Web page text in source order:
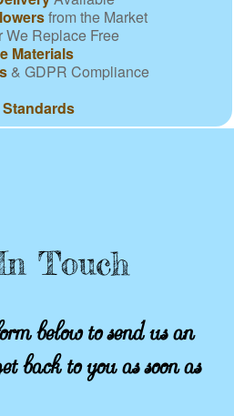
from the Market
We Replace Free
Materials
& GDPR Compliance
Touch
below to send us an
to you as soon as